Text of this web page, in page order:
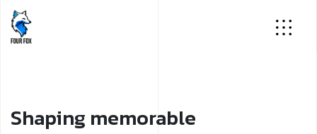
Shaping memorable